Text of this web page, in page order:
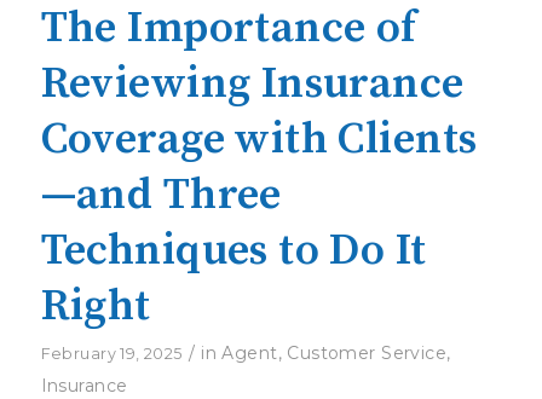
The Importance of
Reviewing Insurance
Coverage with Clients
—and Three
Techniques to Do It
Right
February 19, 2025 / inAgent, Customer Service,
Insurance